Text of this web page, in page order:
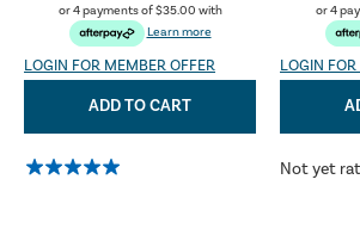
or 4 payments of$35.00 with
Learn more
LOGIN FOR MEMBER OFFER
ADD TO CART
or 4
LOGIN
Not yet